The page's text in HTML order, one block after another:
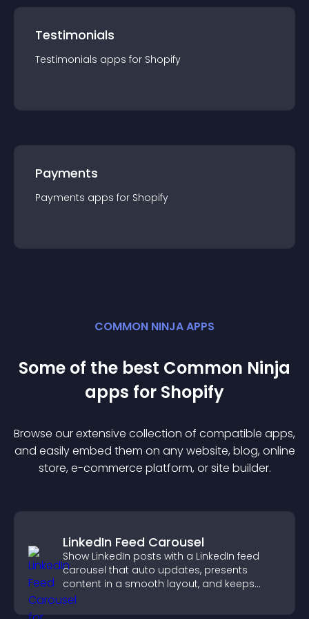
Testimonials
Testimonials apps for Shopify
Payments
Payments apps for Shopify
COMMON NINJA APPS
Some of the best Common Ninja
apps for Shopify
Browse our extensive collection of compatible apps,
and easily embed them on any website, blog, online
store, e-commerce platform, or site builder.
LinkedIn Feed Carousel
Show LinkedIn posts with a LinkedIn feed
carousel that auto updates, presents
content in a smooth layout, and keeps
visitors engaged.